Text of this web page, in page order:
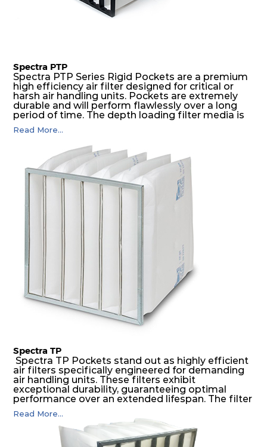
Spectra PTP
Spectra PTP Series Rigid Pockets are a premium
high efficiency air filter designed for critical or
harsh air handling units. Pockets are extremely
durable and will perform flawlessly over a long
period of time. The depth loading filter media is
manufactured in a progressive density multi-
layering technique to ensure significantly high
dust holding capacity with lowest pressure drop.
For the user, this results in long filter life and low
energy and maintenance costs. The pocket filter
medium is inherently rigid, with a welded rib
construction to form a pocket with the highest
possible function security in even the most brutal
air pressure and very high dust-laden
environments.
Read More...
Spectra TP
Spectra TP Pockets stand out as highly efficient
air filters specifically engineered for demanding
air handling units. These filters exhibit
exceptional durability, guaranteeing optimal
performance over an extended lifespan. The filter
media, designed for depth-loading, undergoes a
progressive density multi-layering process,
ensuring a remarkable dust holding capacity
coupled with minimal pressure drop. This
Read More...